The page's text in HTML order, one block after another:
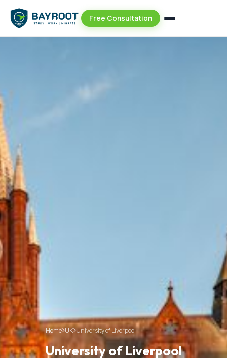
Free Consultation
Home UK University of Liverpool
University of Liverpool